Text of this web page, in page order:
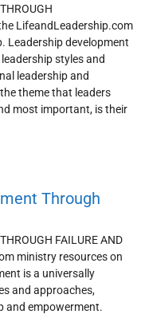
LifeandLeadership.com
Leadership development
styles and
leadership and
theme that leaders
most important, is their
Through
FAILURE AND
ministry resources on
is a universally
and approaches,
and empowerment.